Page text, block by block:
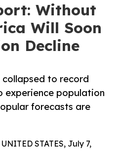
Without
Will Soon
Decline
to record
experience population
forecasts are
STATES, July 7,